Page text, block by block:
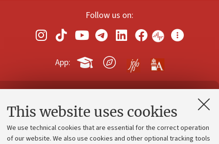
This website uses cookies
We use technical cookies that are essential for the correct operation
of our website. We also use cookies and other optional tracking tools
Follow us on:
App:
Contacts and certified e-mail (PEC)
Administrative divisions
Work with us